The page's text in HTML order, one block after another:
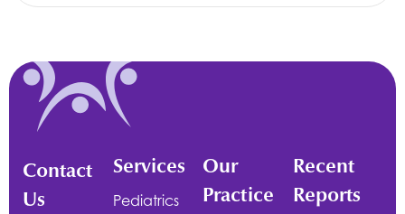
Contact
Us
Services
Pediatrics
Our
Practice
Recent
Reports